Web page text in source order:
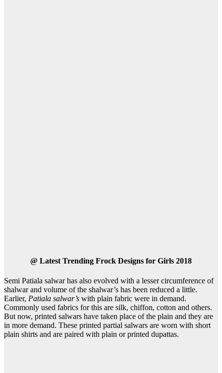
@ Latest Trending Frock Designs for Girls 2018
Semi Patiala salwar has also evolved with a lesser circumference of
shalwar and volume of the shalwar’s has been reduced a little.
Earlier, Patiala salwar’s with plain fabric were in demand.
Commonly used fabrics for this are silk, chiffon, cotton and others.
But now, printed salwars have taken place of the plain and they are
in more demand. These printed partial salwars are worn with short
plain shirts and are paired with plain or printed dupattas.